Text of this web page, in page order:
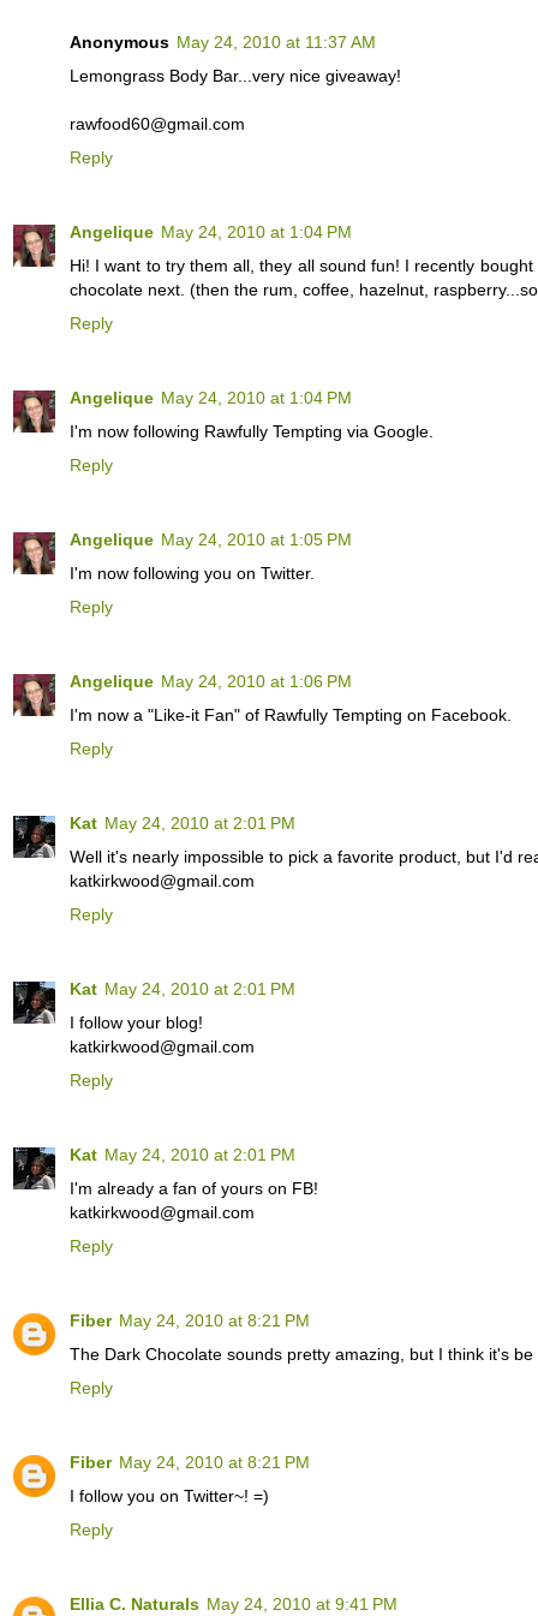
Anonymous May 24, 2010 at 11:37 AM
Lemongrass Body Bar...very nice giveaway!
rawfood60@gmail.com
Reply
Angelique May 24, 2010 at 1:04 PM
Hi! I want to try them all, they all sound fun! I recently
chocolate next. (then the rum, coffee, hazelnut,
Reply
Angelique May 24, 2010 at 1:04 PM
I'm now following Rawfully Tempting via Google.
Reply
Angelique May 24, 2010 at 1:05 PM
I'm now following you on Twitter.
Reply
Angelique May 24, 2010 at 1:06 PM
I'm now a "Like-it Fan" of Rawfully Tempting on Facebook.
Reply
Kat May 24, 2010 at 2:01 PM
Well it's nearly impossible to pick a favorite product, but I'd
katkirkwood@gmail.com
Reply
Kat May 24, 2010 at 2:01 PM
I follow your blog!
katkirkwood@gmail.com
Reply
Kat May 24, 2010 at 2:01 PM
I'm already a fan of yours on FB!
katkirkwood@gmail.com
Reply
Fiber May 24, 2010 at 8:21 PM
The Dark Chocolate sounds pretty amazing, but I think it's
Reply
Fiber May 24, 2010 at 8:21 PM
I follow you on Twitter~! =)
Reply
Ellia C. Naturals May 24, 2010 at 9:41 PM